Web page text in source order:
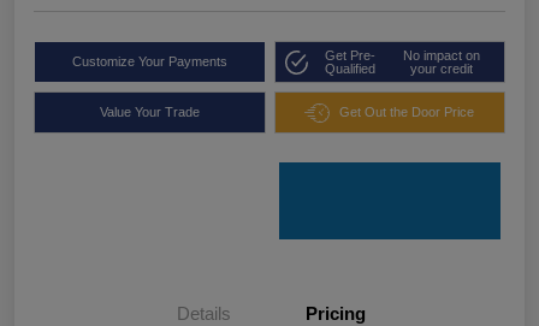
Customize Your Payments
Get Pre-
Qualified
No impact on
your credit
Value Your Trade Get Out the Door Price
Details Pricing